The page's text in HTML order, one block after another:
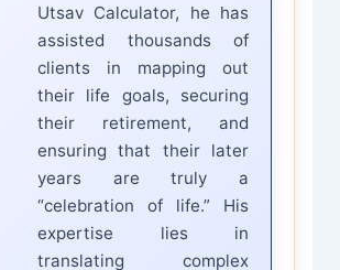
Utsav Calculator, he has
assisted thousands of
clients in mapping out
their life goals, securing
their retirement, and
ensuring that their later
years are truly a
“celebration of life.” His
expertise lies in
translating complex